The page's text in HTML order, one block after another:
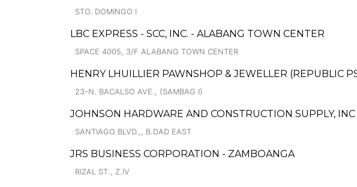
STO. DOMINGO I
LBC EXPRESS - SCC, INC. - ALABANG TOWN CENTER
SPACE 4005, 3/F ALABANG TOWN CENTER
HENRY LHUILLIER PAWNSHOP & JEWELLER (REPUBLIC
23-N. BACALSO AVE., (SAMBAG I)
JOHNSON HARDWARE AND CONSTRUCTION SUPPLY, INC
SANTIAGO BLVD.,, B.DAD EAST
JRS BUSINESS CORPORATION - ZAMBOANGA
RIZAL ST., Z.IV